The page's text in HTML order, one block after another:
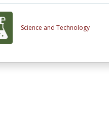
Science and Technology